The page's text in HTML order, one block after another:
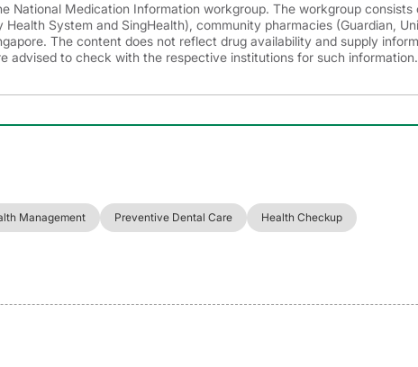
National Medication Information workgroup. The workgroup consists
System and SingHealth), community pharmacies (Guardian,
The content does not reflect drug availability and supply
advised to check with the respective institutions for such information.
Management Preventive Dental Care Health Checkup